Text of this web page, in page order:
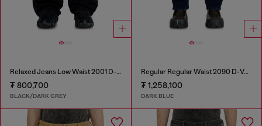
Relaxed Jeans Low Waist 2001 D-Macro
₮ 800,700
BLACK/DARK GREY
Regular Regular Waist 2090 D-Veekley Joggjeans®
₮ 1,258,100
DARK BLUE